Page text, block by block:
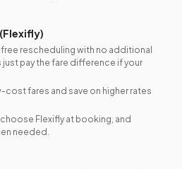
rescheduling with no additional
just pay the fare difference if your
fares and save on higher rates
Flexifly at booking, and
needed.